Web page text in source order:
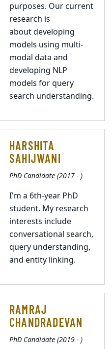
purposes. Our current
research is
aboutdeveloping
models using multi-
modal data and
developing NLP
models for query
search understanding.
HARSHITA
SAHIJWANI
PhD Candidate (2017 - )
I'm a 6th-year PhD
student. My research
interests include
conversational search,
query understanding,
and entity linking.
RAMRAJ
CHANDRADEVAN
PhD Candidate (2019 - )